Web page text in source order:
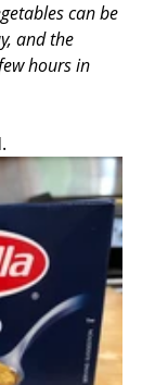
can be
and the
hours in